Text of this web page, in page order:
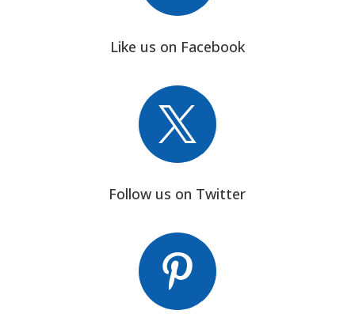
Like us on Facebook

Follow us on Twitter
